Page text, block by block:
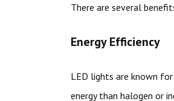
There are several
Energy Efficiency
LED lights are known
energy than halogen or